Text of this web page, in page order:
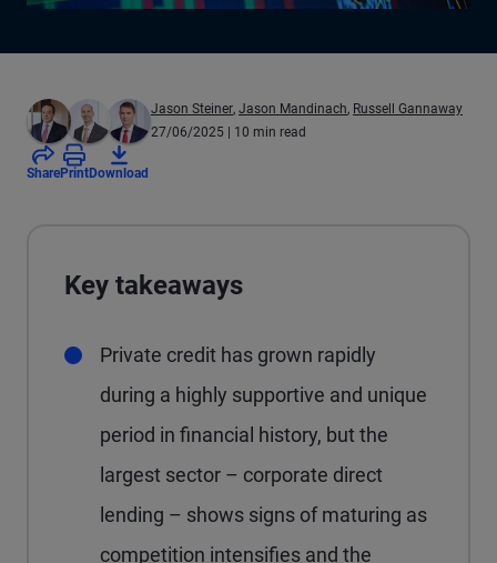
Jason Steiner, Jason Mandinach, Russell Gannaway
27/06/2025 | 10 min read
SharePrintDownload
Key takeaways
Private credit has grown rapidly
during a highly supportive and unique
period in financial history, but the
largest sector – corporate direct
lending – shows signs of maturing as
competition intensifies and the